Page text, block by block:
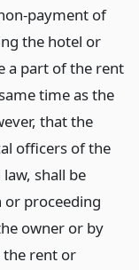
payment of
the hotel or
a part of the rent
time as the
that the
officers of the
shall be
or proceeding
owner or by
the rent or